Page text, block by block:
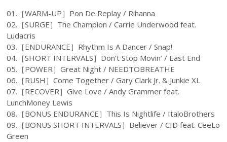
01.［WARM-UP］Pon De Replay / Rihanna
02.［SURGE］The Champion / Carrie Underwood feat.
Ludacris
03.［ENDURANCE］Rhythm Is A Dancer / Snap!
04.［SHORT INTERVALS］Don’t Stop Movin’ / East End
05.［POWER］Great Night / NEEDTOBREATHE
06.［RUSH］Come Together / Gary Clark Jr. & Junkie XL
07.［RECOVER］Give Love / Andy Grammer feat.
LunchMoney Lewis
08.［BONUS ENDURANCE］This Is Nightlife / ItaloBrothers
09.［BONUS SHORT INTERVALS］Believer / CID feat. CeeLo
Green